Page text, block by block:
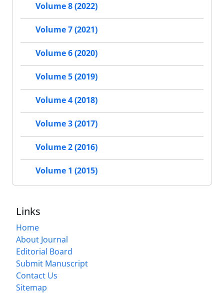
Volume 8 (2022)
Volume 7 (2021)
Volume 6 (2020)
Volume 5 (2019)
Volume 4 (2018)
Volume 3 (2017)
Volume 2 (2016)
Volume 1 (2015)
Links
Home
About Journal
Editorial Board
Submit Manuscript
Contact Us
Sitemap